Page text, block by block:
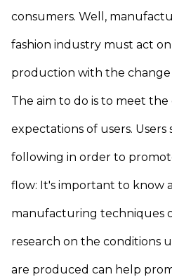
consumers. Well,
fashion industry must act
production with the change
The aim to do is to meet the
expectations of users.
following in order to
flow: It's important to know
manufacturing techniques
research on the conditions
are produced can help